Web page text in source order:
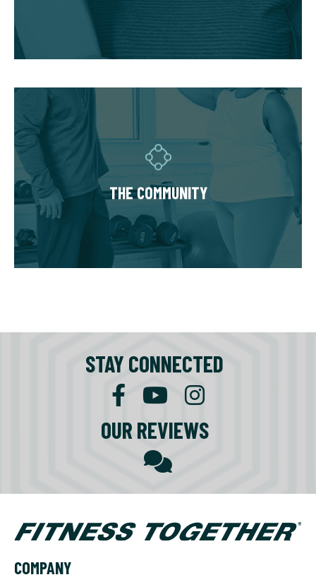
accommodate injuries and limitations and
hold you accountable.
THE COMMUNITY
Fitness Together is a family - where
individuality is celebrated and our clients are
as diverse as our personal trainers and
owners. Relationships are built around a
welcoming, highly personal wellness
experience that leaves a lasting impact.
STAY CONNECTED
OUR REVIEWS
COMPANY